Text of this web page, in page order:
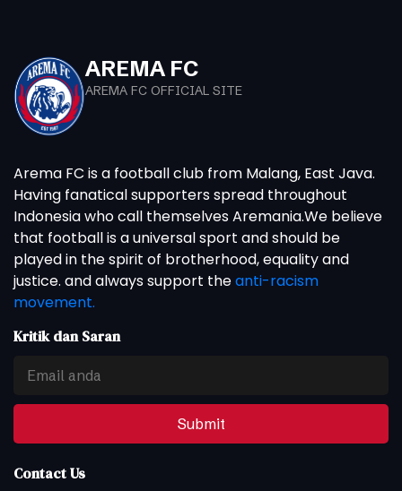
AREMA FC
AREMA FC OFFICIAL SITE
Arema FC is a football club from Malang, East Java.
Having fanatical supporters spread throughout
Indonesia who call themselves Aremania.We believe
that football is a universal sport and should be
played in the spirit of brotherhood, equality and
justice. and always support theanti-racism
movement.
Kritik dan Saran
Submit
Contact Us